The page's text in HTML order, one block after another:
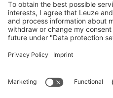
High-quality silver contacts
for long life expectancy